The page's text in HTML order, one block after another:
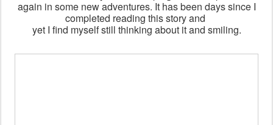
again in some new adventures. It has been days since I
completed reading this story and
yet I find myself still thinking about it and smiling.